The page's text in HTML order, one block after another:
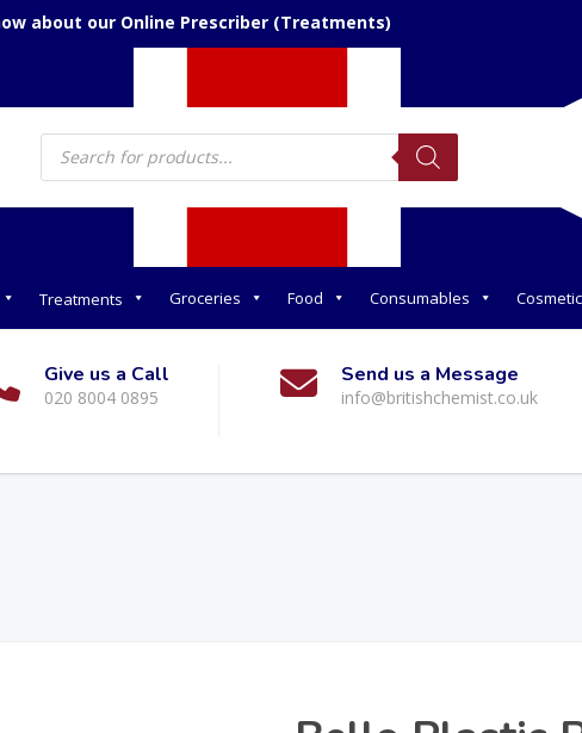
about our Online Prescriber (Treatments)
Products
search
Treatments Groceries Food Consumables
Give us a Call
020 8004 0895
Send us a Message
info@britishchemist.co.uk